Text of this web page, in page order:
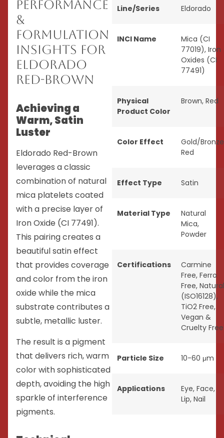
Performance
&
Formulation
Insights for
Eldorado
Red-Brown
Achieving a
Warm, Satin
Luster
Eldorado Red-Brown
leverages a classic
combination of natural
mica platelets coated
with a precise layer of
Iron Oxide (CI 77491).
This pairing creates a
beautiful satin effect
that provides coverage
and color from the iron
oxide while the mica
substrate contributes a
subtle, metallic luster.
The result is a pigment
that delivers rich, warm
color with sophisticated
depth, avoiding the high
sparkle of interference
pigments.
Line/Series Eldorado
INCI Name
Mica (CI
77019), Iron
Oxides (CI
77491)
Physical
Product Color
Brown, Red
Color Effect
Gold/Bronze
Red
Effect Type Satin
Material Type
Natural
Mica,
Powder
Certifications
Carmine
Free, Ferro
Free, Natural
(ISO16128),
TiO2 Free,
Vegan &
Cruelty Free
Particle Size 10-60 μm
Applications Eye, Face,
Lip, Nail